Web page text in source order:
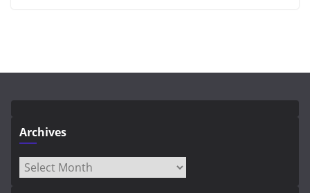
Archives
Archives